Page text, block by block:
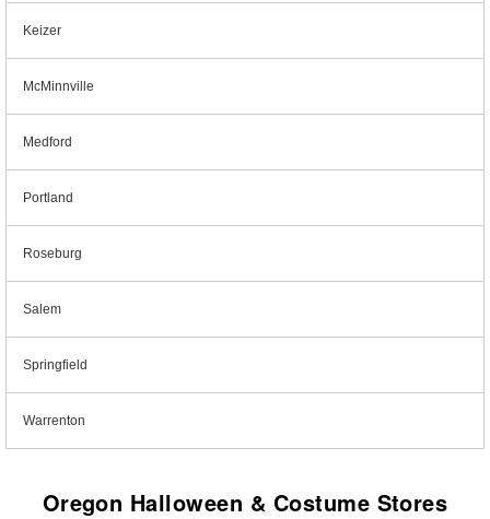
Keizer
McMinnville
Medford
Portland
Roseburg
Salem
Springfield
Warrenton
Oregon Halloween & Costume Stores